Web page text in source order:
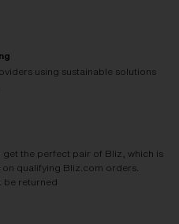
using sustainable solutions
get the perfect pair of Bliz, which is
on qualifying Bliz.com orders.
be returned